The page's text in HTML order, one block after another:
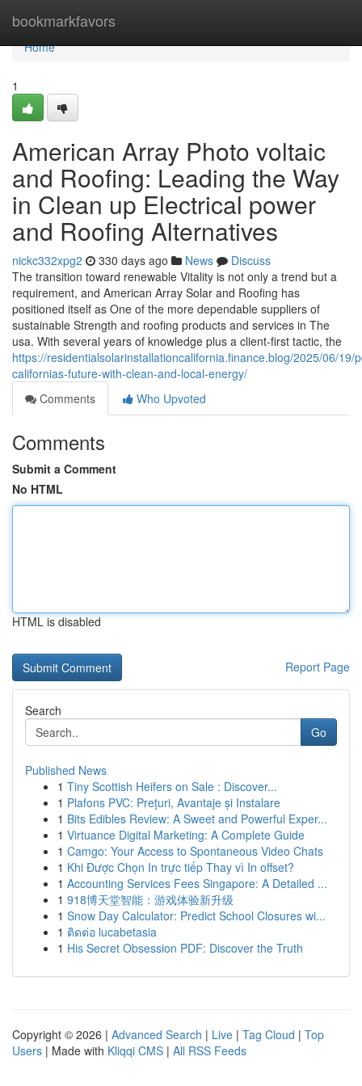
bookmarkfavors
Home
Home
1
American Array Photo voltaic
and Roofing: Leading the Way
in Clean up Electrical power
and Roofing Alternatives
nickc332xpg2 330 days ago News
Discuss
The transition toward renewable Vitality is not only a trend but a
requirement, and American Array Solar and Roofing has
positioned itself as One of the more dependable suppliers of
sustainable Strength and roofing products and services in The
usa. With several years of knowledge plus a client-first tactic, the
https://residentialsolarinstallationcalifornia.finance.blog/2025/06/19/
californias-future-with-clean-and-local-energy/
Comments
Who Upvoted
Comments
Submit a Comment
No HTML
HTML is disabled
Report Page
Search
Go
Published News
1 Tiny Scottish Heifers on Sale : Discover...
1 Plafons PVC: Prețuri, Avantaje și Instalare
1 Bits Edibles Review: A Sweet and Powerful Exper...
1 Virtuance Digital Marketing: A Complete Guide
1 Camgo: Your Access to Spontaneous Video Chats
1 Khi Được Chọn In trực tiếp Thay vì In offset?
1 Accounting Services Fees Singapore: A Detailed ...
1 918博天堂智能：游戏体验新升级
1 Snow Day Calculator: Predict School Closures wi...
1 ติดต่อ lucabetasia
1 His Secret Obsession PDF: Discover the Truth
Copyright © 2026 | Advanced Search | Live | Tag Cloud | Top
Users | Made with Kliqqi CMS | All RSS Feeds